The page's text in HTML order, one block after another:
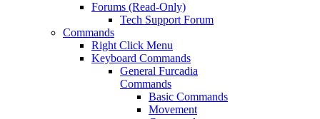
Forums (Read-Only)
Tech Support Forum
Commands
Right Click Menu
Keyboard Commands
General Furcadia
Commands
Basic Commands
Movement